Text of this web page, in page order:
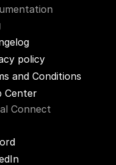
policy
and Conditions
Center
Connect